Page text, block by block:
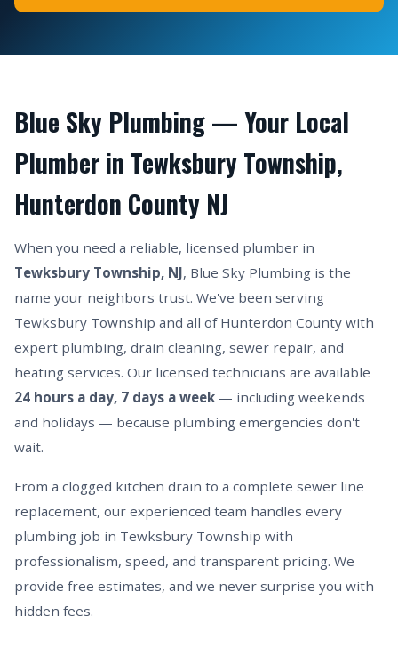
Blue Sky Plumbing — Your Local
Plumber in Tewksbury Township,
Hunterdon County NJ
When you need a reliable, licensed plumber in
Tewksbury Township, NJ, Blue Sky Plumbing is the
name your neighbors trust. We've been serving
Tewksbury Township and all of Hunterdon County with
expert plumbing, drain cleaning, sewer repair, and
heating services. Our licensed technicians are available
24 hours a day, 7 days a week — including weekends
and holidays — because plumbing emergencies don't
wait.
From a clogged kitchen drain to a complete sewer line
replacement, our experienced team handles every
plumbing job in Tewksbury Township with
professionalism, speed, and transparent pricing. We
provide free estimates, and we never surprise you with
hidden fees.